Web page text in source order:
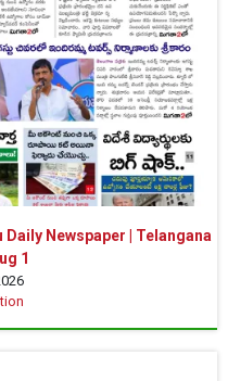
Newspaper | Telangana
1